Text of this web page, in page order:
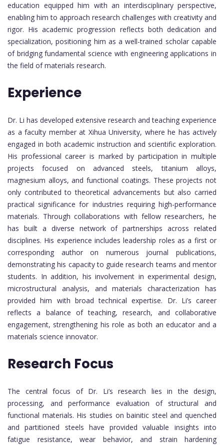
education equipped him with an interdisciplinary perspective,
enabling him to approach research challenges with creativity and
rigor. His academic progression reflects both dedication and
specialization, positioning him as a well-trained scholar capable
of bridging fundamental science with engineering applications in
the field of materials research.
Experience
Dr. Li has developed extensive research and teaching experience
as a faculty member at Xihua University, where he has actively
engaged in both academic instruction and scientific exploration.
His professional career is marked by participation in multiple
projects focused on advanced steels, titanium alloys,
magnesium alloys, and functional coatings. These projects not
only contributed to theoretical advancements but also carried
practical significance for industries requiring high-performance
materials. Through collaborations with fellow researchers, he
has built a diverse network of partnerships across related
disciplines. His experience includes leadership roles as a first or
corresponding author on numerous journal publications,
demonstrating his capacity to guide research teams and mentor
students. In addition, his involvement in experimental design,
microstructural analysis, and materials characterization has
provided him with broad technical expertise. Dr. Li’s career
reflects a balance of teaching, research, and collaborative
engagement, strengthening his role as both an educator and a
materials science innovator.
Research Focus
The central focus of Dr. Li’s research lies in the design,
processing, and performance evaluation of structural and
functional materials. His studies on bainitic steel and quenched
and partitioned steels have provided valuable insights into
fatigue resistance, wear behavior, and strain hardening